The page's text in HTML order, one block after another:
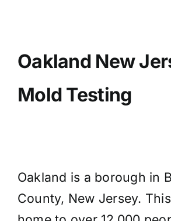
Oakland New
Mold Testing
Oakland is a borough in
County, New Jersey.